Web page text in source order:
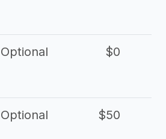
Optional $0
Optional $50